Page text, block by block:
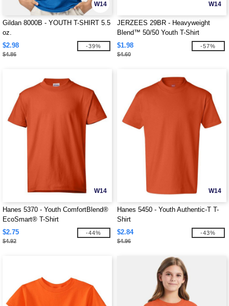
W14
Gildan 8000B - YOUTH T-SHIRT 5.5
oz.
$2.98
$4.86
-39%
W14
JERZEES 29BR - Heavyweight
Blend™ 50/50 Youth T-Shirt
$1.98
$4.60
-57%
W14
Hanes 5370 - Youth ComfortBlend®
EcoSmart® T-Shirt
$2.75
$4.92
-44%
W14
Hanes 5450 - Youth Authentic-T T-
Shirt
$2.84
$4.96
-43%